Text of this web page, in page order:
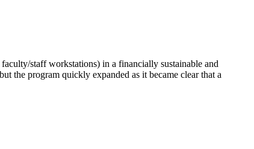
staff workstations) in a financially sustainable and
the program quickly expanded as it became clear that a